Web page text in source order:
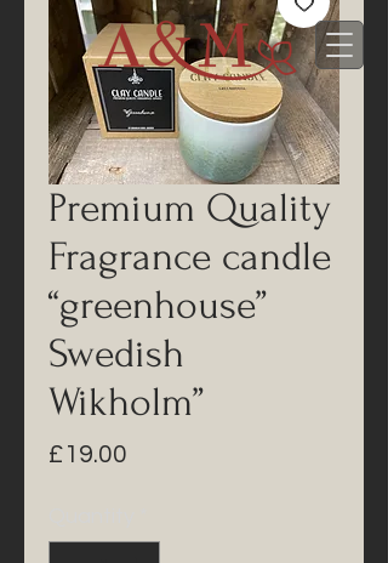
Premium Quality
Fragrance candle
“greenhouse”
Swedish
Wikholm”
£19.00